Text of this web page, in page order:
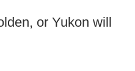
or Yukon will